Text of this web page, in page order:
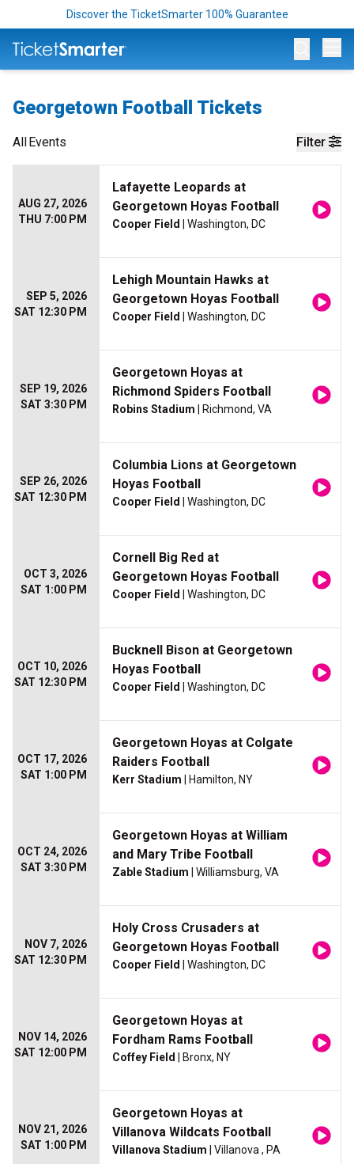
Discover the TicketSmarter 100% Guarantee
Georgetown Football Tickets
Filter
AllEvents
AUG 27, 2026
THU 7:00 PM
Lafayette Leopards at
Georgetown Hoyas Football
Cooper Field | Washington, DC
SEP 5, 2026
SAT 12:30 PM
Lehigh Mountain Hawks at
Georgetown Hoyas Football
Cooper Field | Washington, DC
SEP 19, 2026
SAT 3:30 PM
Georgetown Hoyas at
Richmond Spiders Football
Robins Stadium | Richmond, VA
SEP 26, 2026
SAT 12:30 PM
Columbia Lions at Georgetown
Hoyas Football
Cooper Field | Washington, DC
OCT 3, 2026
SAT 1:00 PM
Cornell Big Red at
Georgetown Hoyas Football
Cooper Field | Washington, DC
OCT 10, 2026
SAT 12:30 PM
Bucknell Bison at Georgetown
Hoyas Football
Cooper Field | Washington, DC
OCT 17, 2026
SAT 1:00 PM
Georgetown Hoyas at Colgate
Raiders Football
Kerr Stadium | Hamilton, NY
OCT 24, 2026
SAT 3:30 PM
Georgetown Hoyas at William
and Mary Tribe Football
Zable Stadium | Williamsburg, VA
NOV 7, 2026
SAT 12:30 PM
Holy Cross Crusaders at
Georgetown Hoyas Football
Cooper Field | Washington, DC
NOV 14, 2026
SAT 12:00 PM
Georgetown Hoyas at
Fordham Rams Football
Coffey Field | Bronx, NY
NOV 21, 2026
SAT 1:00 PM
Georgetown Hoyas at
Villanova Wildcats Football
Villanova Stadium | Villanova , PA